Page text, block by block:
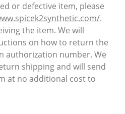
or defective item, please
.
the item. We will
on how to return the
authorization number. We
shipping and will send
at no additional cost to